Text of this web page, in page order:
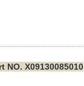
NO. X09130085010